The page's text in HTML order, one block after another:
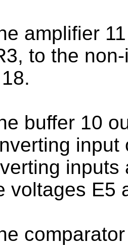
amplifier
to the
buffer 10
input
inputs
voltages E5